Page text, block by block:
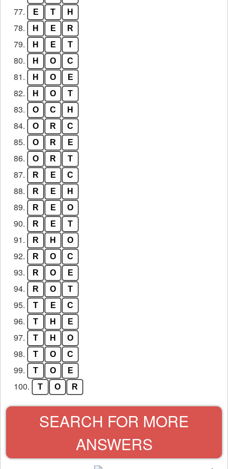
77. E T H
78. H E R
79. H E T
80. H O C
81. H O E
82. H O T
83. O C H
84. O R C
85. O R E
86. O R T
87. R E C
88. R E H
89. R E O
90. R E T
91. R H O
92. R O C
93. R O E
94. R O T
95. T E C
96. T H E
97. T H O
98. T O C
99. T O E
100. T O R
SEARCH FOR MORE
ANSWERS